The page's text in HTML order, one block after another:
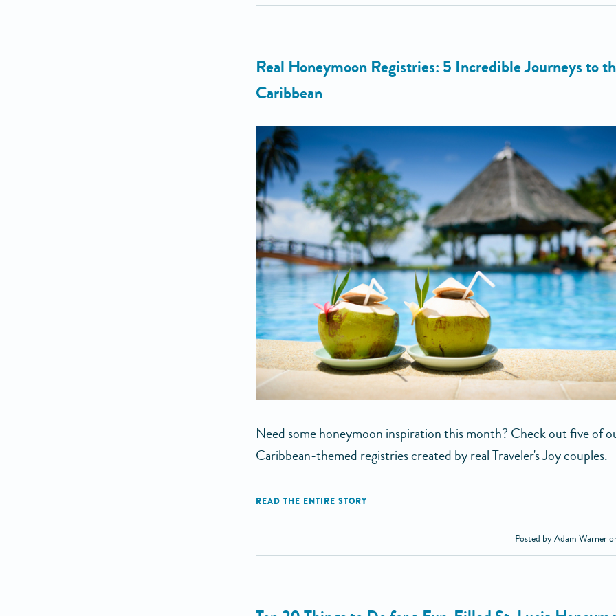
Real Honeymoon Registries: 5 Incredible Journeys to
Caribbean
Need some honeymoon inspiration this month? Check out five of
Caribbean-themed registries created by real Traveler's Joy couples.
Posted by Adam Warner